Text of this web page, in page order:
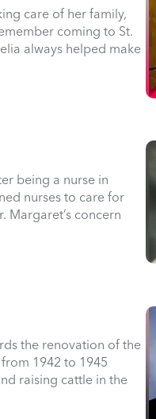
care of her family,
coming to St.
always helped make
being a nurse in
nurses to care for
Margaret’s concern
the renovation of the
1942 to 1945
raising cattle in the